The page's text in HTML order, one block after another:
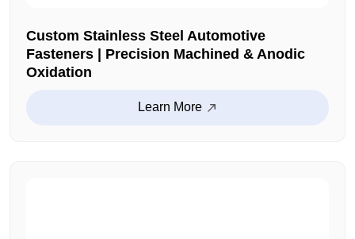
Custom Stainless Steel Automotive
Fasteners | Precision Machined & Anodic
Oxidation
Learn More